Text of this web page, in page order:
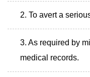
To avert a
As required by
medical records.